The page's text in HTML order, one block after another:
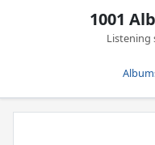
1001
Listening